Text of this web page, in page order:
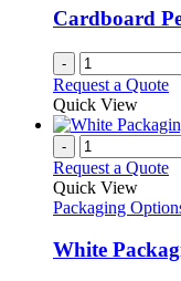
be
Cardboard
-
Request a Quote
Quick View
-
Request a Quote
Quick View
Packaging
White